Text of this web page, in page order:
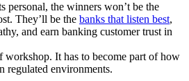
personal, the winners won’t be the
They’ll be the banks that listen best,
and earn banking customer trust in
workshop. It has to become part of how
regulated environments.